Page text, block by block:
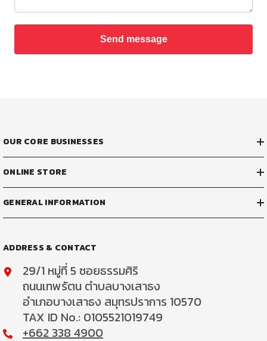
Send message
OUR CORE BUSINESSES
ONLINE STORE
GENERAL INFORMATION
ADDRESS & CONTACT
29/1 หมู่ที่ 5 ซอยธรรมศิริ
ถนนเทพรัตน ตำบลบางเสาธง
อำเภอบางเสาธง สมุทรปราการ 10570
TAX ID No.: 0105521019749
+662 338 4900